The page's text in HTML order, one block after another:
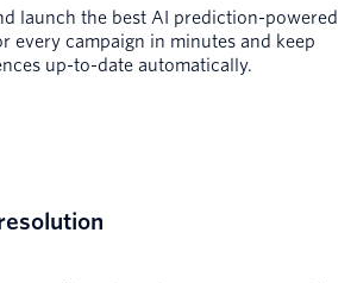
launch the best AI prediction-powered
every campaign in minutes and keep
up-to-date automatically.